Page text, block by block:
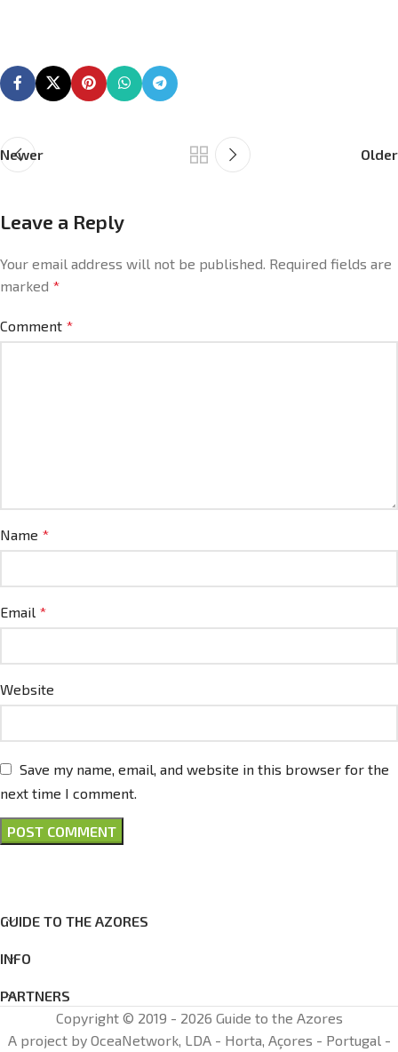
Newer Older
Leave a Reply
Your email address will not be published. Required fields are
marked *
Comment *
Name *
Email *
Website
Save my name, email, and website in this browser for the
next time I comment.
GUIDE TO THE AZORES
INFO
PARTNERS
Copyright © 2019 - 2026 Guide to the Azores
A project by OceaNetwork, LDA - Horta, Açores - Portugal -